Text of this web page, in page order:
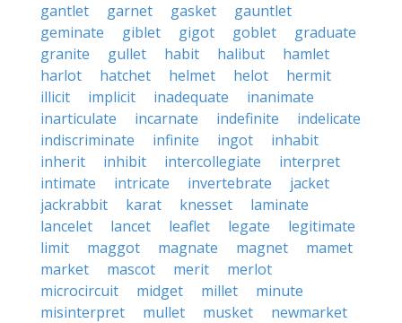
gantlet
garnet gasket
gauntlet
geminate
giblet gigot goblet
graduate
granite
gullet habit halibut
hamlet
harlot
hatchet helmet helot
hermit
illicit
implicit inadequate
inanimate
inarticulate
incarnate indefinite
indelicate
indiscriminate
infinite ingot
inhabit
inherit
inhibit intercollegiate
interpret
intimate
intricate invertebrate
jacket
jackrabbit
karat knesset
laminate
lancelet
lancet leaflet legate
legitimate
limit
maggot magnate magnet
mamet
market
mascot merit
merlot
microcircuit
midget millet
minute
misinterpret
mullet musket
newmarket